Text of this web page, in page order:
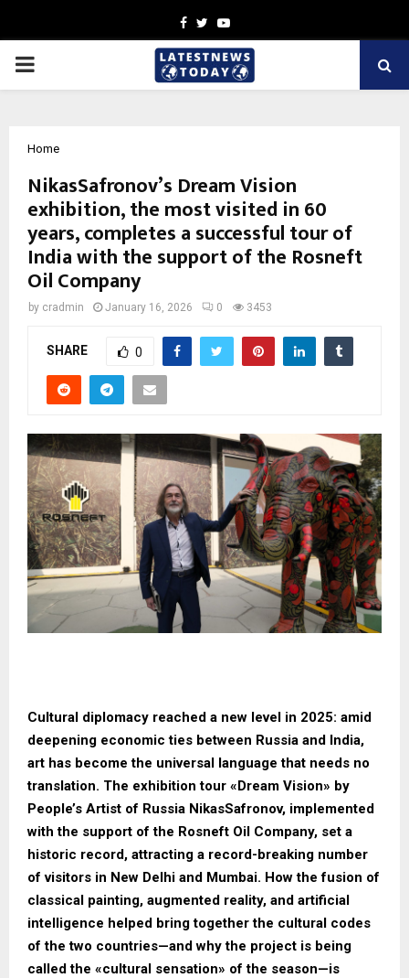
Facebook
TwitterYoutube
PRIMARY
Home
NikasSafronov’s Dream Vision
exhibition, the most visited in 60
years, completes a successful tour of
India with the support of the Rosneft
Oil Company
by cradmin January 16, 2026 0 3453
SHARE 0
Cultural diplomacy reached a new level in 2025: amid
deepening economic ties between Russia and India,
art has become the universal language that needs no
translation. The exhibition tour «Dream Vision» by
People’s Artist of Russia NikasSafronov, implemented
with the support of the Rosneft Oil Company, set a
historic record, attracting a record-breaking number
of visitors in New Delhi and Mumbai. How the fusion of
classical painting, augmented reality, and artificial
intelligence helped bring together the cultural codes
of the two countries—and why the project is being
called the «cultural sensation» of the season—is